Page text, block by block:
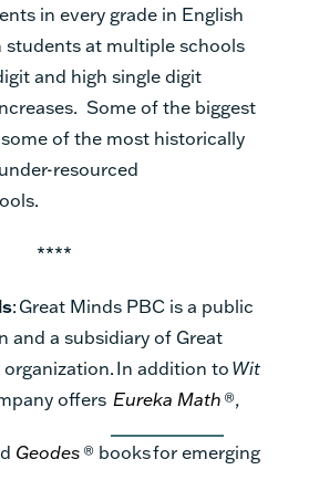
in every grade in English
students at multiple schools
and high single digit
Some of the biggest
some of the most historically
resourced
****
:Great Minds PBC is a public
and a subsidiary of Great
In addition toWit
offers Eureka Math®,
Geodes® books for emerging